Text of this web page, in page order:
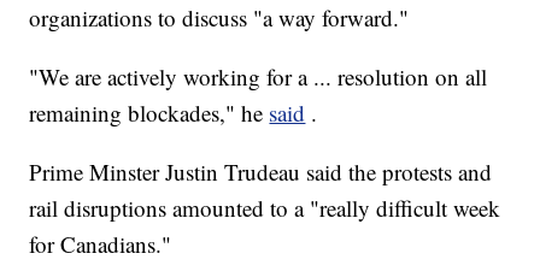
organizations to discuss "a way forward."
"We are actively working for a ... resolution on all
remaining blockades," he said .
Prime Minster Justin Trudeau said the protests and
rail disruptions amounted to a "really difficult week
for Canadians."